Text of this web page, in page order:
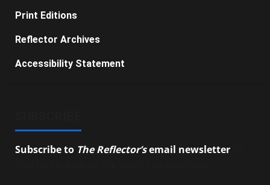
Print Editions
Reflector Archives
Accessibility Statement
Subscribe to The Reflector’semail newsletter